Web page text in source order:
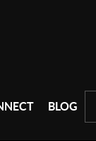
BLOG